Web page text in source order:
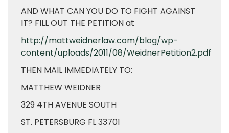
AND WHAT CAN YOU DO TO FIGHT AGAINST
IT? FILL OUT THE PETITION at
http://mattweidnerlaw.com/blog/wp-
content/uploads/2011/08/WeidnerPetition2.pdf
THEN MAIL IMMEDIATELY TO:
MATTHEW WEIDNER
329 4TH AVENUE SOUTH
ST. PETERSBURG FL 33701